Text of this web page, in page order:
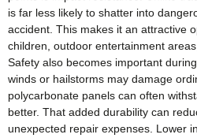
is far less likely to shatter into
accident. This makes it an attractive
children, outdoor entertainment
Safety also becomes important
winds or hailstorms may damage
polycarbonate panels can often
better. That added durability can
unexpected repair expenses. Lower